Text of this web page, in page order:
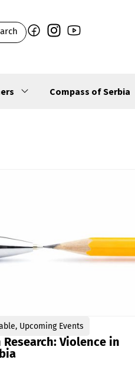
Compass of Serbia
, Upcoming Events
Violence in